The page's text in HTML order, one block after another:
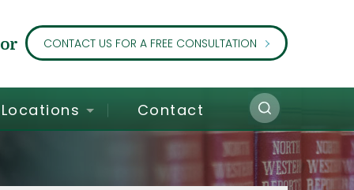
or CONTACT US FOR A FREE CONSULTATION
Locations Contact